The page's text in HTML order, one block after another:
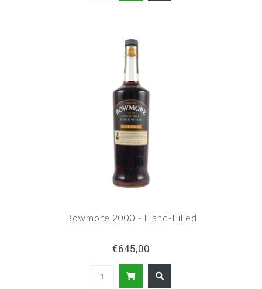
Bowmore 2000 - Hand-Filled
€645,00